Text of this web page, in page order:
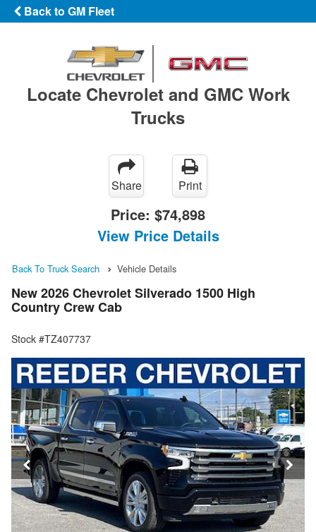
Back to GM Fleet
Locate Chevrolet and GMC Work
Trucks
Share Print
Price: $74,898
View Price Details
Back To Truck Search Vehicle Details
New 2026 Chevrolet Silverado 1500 High
Country Crew Cab
Stock #TZ407737